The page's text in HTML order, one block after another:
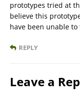
prototypes tried at
believe this
have been unable
REPLY
Leave a